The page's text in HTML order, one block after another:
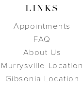
LINKS
Appointments
FAQ
About Us
Murrysville Location
Gibsonia Location